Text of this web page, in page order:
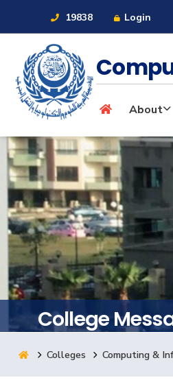
19838 Login
About
Maritime
Admission
Academics
Students
Research
About
College
Colleges Computing &